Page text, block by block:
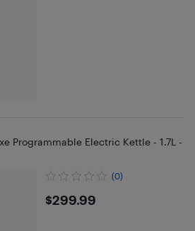
Programmable Electric Kettle - 1.7L -
(0)
$299.99
$299.99